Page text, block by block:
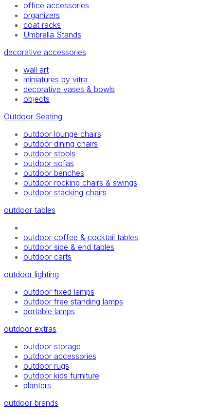
office accessories
organizers
coat racks
Umbrella Stands
decorative accessories
wall art
miniatures by vitra
decorative vases & bowls
objects
Outdoor Seating
outdoor lounge chairs
outdoor dining chairs
outdoor stools
outdoor sofas
outdoor benches
outdoor rocking chairs & swings
outdoor stacking chairs
outdoor tables
outdoor coffee & cocktail tables
outdoor side & end tables
outdoor carts
outdoor lighting
outdoor fixed lamps
outdoor free standing lamps
portable lamps
outdoor extras
outdoor storage
outdoor accessories
outdoor rugs
outdoor kids furniture
planters
outdoor brands